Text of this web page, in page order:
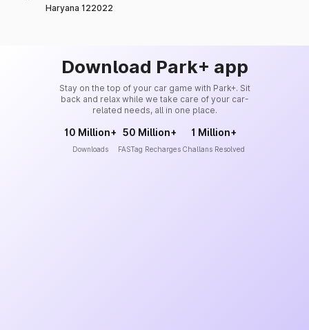
Haryana 122022
Download Park+ app
Stay on the top of your car game with Park+. Sit
back and relax while we take care of your car-
related needs, all in one place.
10 Million+
Downloads
50 Million+
FASTag Recharges
1 Million+
Challans Resolved